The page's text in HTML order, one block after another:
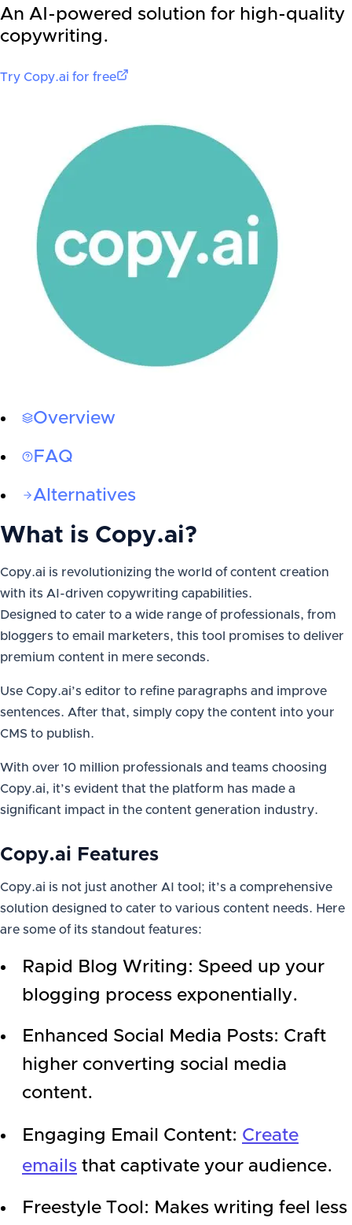
An AI-powered solution for high-quality
copywriting.
Try Copy.ai for free
Overview
FAQ
Alternatives
What is Copy.ai?
Copy.ai is revolutionizing the world of content creation
with its AI-driven copywriting capabilities.
Designed to cater to a wide range of professionals, from
bloggers to email marketers, this tool promises to deliver
premium content in mere seconds.
Use Copy.ai’s editor to refine paragraphs and improve
sentences. After that, simply copy the content into your
CMS to publish.
With over 10 million professionals and teams choosing
Copy.ai, it’s evident that the platform has made a
significant impact in the content generation industry.
Copy.ai Features
Copy.ai is not just another AI tool; it’s a comprehensive
solution designed to cater to various content needs. Here
are some of its standout features:
Rapid Blog Writing: Speed up your
blogging process exponentially.
Enhanced Social Media Posts: Craft
higher converting social media
content.
Engaging Email Content: Create
emails that captivate your audience.
Freestyle Tool: Makes writing feel less